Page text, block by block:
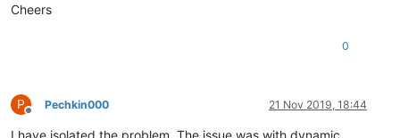
Cheers
0
P
Offline
Pechkin000 21 Nov 2019, 18:44
I have isolated the problem. The issue was with dynamic